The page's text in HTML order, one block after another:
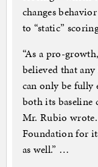
changes
to “static”
“As a pro-
believed that
can only be fully
both its baseline
Mr. Rubio
Foundation for
as well.” …